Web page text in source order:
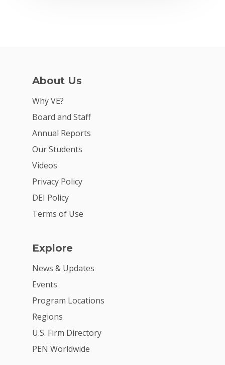
About Us
Why VE?
Board and Staff
Annual Reports
Our Students
Videos
Privacy Policy
DEI Policy
Terms of Use
Explore
News & Updates
Events
Program Locations
Regions
U.S. Firm Directory
PEN Worldwide